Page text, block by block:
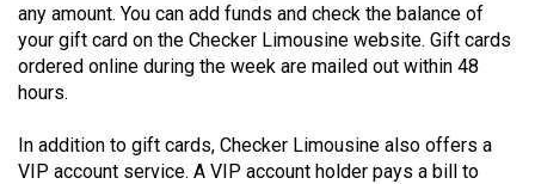
Volume
45
(2012/13)
Volume
44
any amount. You can add funds and check the balance of
your gift card on the Checker Limousine website. Gift cards
ordered online during the week are mailed out within 48
hours.
In addition to gift cards, Checker Limousine also offers a
VIP account service. A VIP account holder pays a bill to